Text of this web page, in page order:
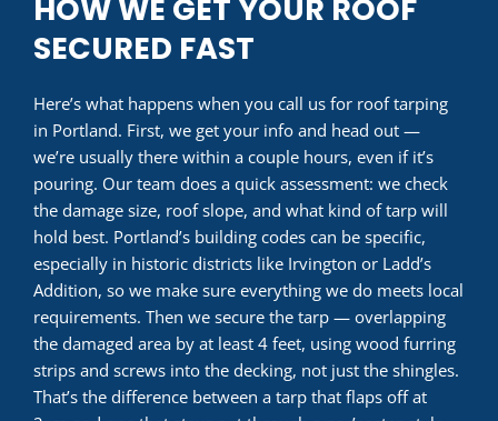
HOW WE GET YOUR ROOF
SECURED FAST
Here’s what happens when you call us for roof tarping
in Portland. First, we get your info and head out —
we’re usually there within a couple hours, even if it’s
pouring. Our team does a quick assessment: we check
the damage size, roof slope, and what kind of tarp will
hold best. Portland’s building codes can be specific,
especially in historic districts like Irvington or Ladd’s
Addition, so we make sure everything we do meets local
requirements. Then we secure the tarp — overlapping
the damaged area by at least 4 feet, using wood furring
strips and screws into the decking, not just the shingles.
That’s the difference between a tarp that flaps off at